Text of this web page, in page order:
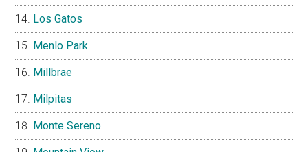
Los Gatos
Menlo Park
Millbrae
Milpitas
Monte Sereno